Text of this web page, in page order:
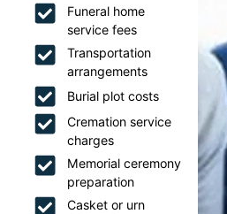
Funeral home
service fees
Transportation
arrangements
Burial plot costs
Cremation service
charges
Memorial ceremony
preparation
Casket or urn